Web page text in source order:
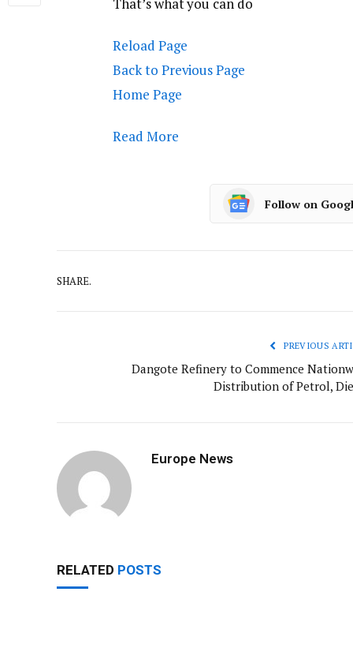
Reload Page
Back to Previous Page
Home Page
Read More
Follow on
SHARE.
PREVIOUS
Dangote Refinery to Commence
Distribution of Petrol,
Europe News
RELATED POSTS